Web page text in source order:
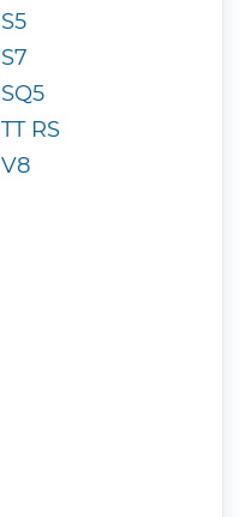
S5
S7
SQ5
TT RS
V8